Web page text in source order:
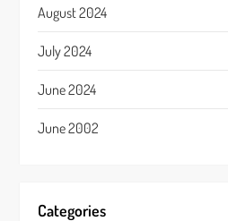
August 2024
July 2024
June 2024
June 2002
Categories